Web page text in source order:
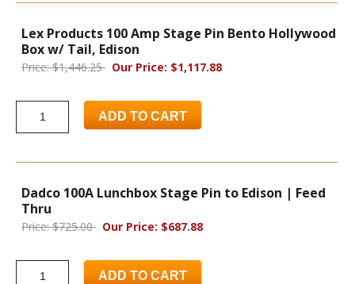
Lex Products 100 Amp Stage Pin Bento Hollywood
Box w/ Tail, Edison
Price: $1,446.25 Our Price: $1,117.88
ADD TO CART
Dadco 100A Lunchbox Stage Pin to Edison | Feed
Thru
Price: $725.00 Our Price: $687.88
ADD TO CART